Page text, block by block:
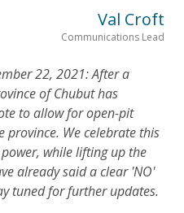
Val Croft
Communications Lead
22, 2021: After a
of Chubut has
to allow for open-pit
We celebrate this
while lifting up the
already said a clear 'NO'
tuned for further updates.